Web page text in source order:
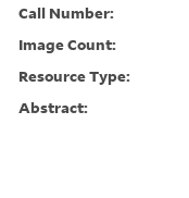
Call Number:
Image Count:
Resource Type:
Abstract: